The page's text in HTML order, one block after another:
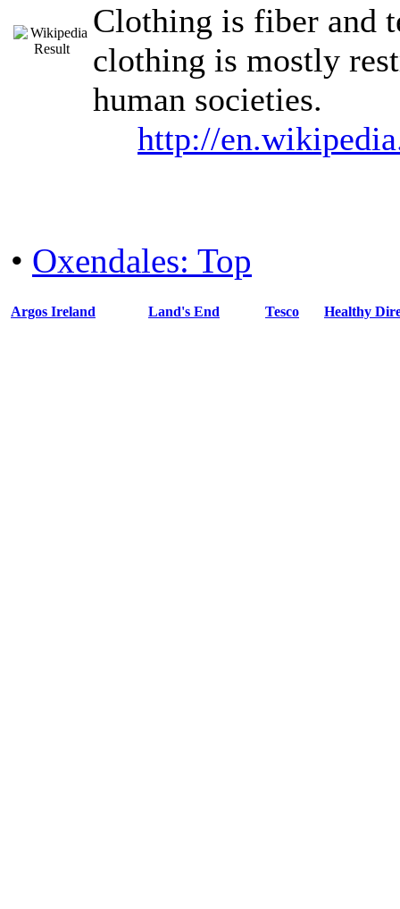
Clothing is fiber and
clothing is mostly
human societies.
http://
• Oxendales: Top
Argos Ireland Land's End Tesco Healthy